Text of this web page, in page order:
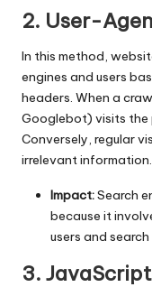
2. User-
In this method,
engines and users
headers. When a
Googlebot) visits the
Conversely, regular
irrelevant information.
Impact:Search
because it
users and search
3.